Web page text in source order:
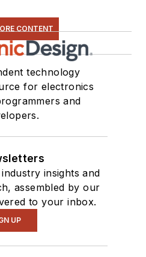
CONTENT
technology
for electronics
and
insights and
assembled by our
to your inbox.
UP